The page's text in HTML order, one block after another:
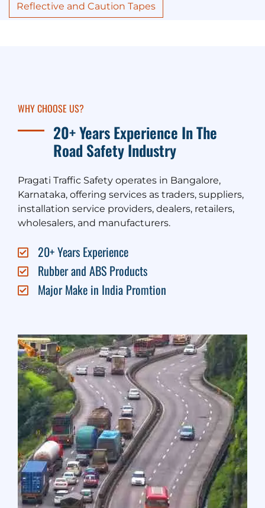
Reflective and Caution Tapes
WHY CHOOSE US?
20+ Years Experience In The
Road Safety Industry
Pragati Traffic Safety operates in Bangalore,
Karnataka, offering services as traders, suppliers,
installation service providers, dealers, retailers,
wholesalers, and manufacturers.
20+ Years Experience
Rubber and ABS Products
Major Make in India Promtion